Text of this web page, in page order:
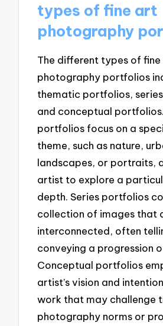
types of fine art
photography
The different types of
photography portfolios
thematic portfolios,
and conceptual
portfolios focus on a
theme, such as nature,
landscapes, or portraits,
artist to explore a
depth. Series portfolios
collection of images that
interconnected, often
conveying a progression
Conceptual portfolios
artist’s vision and
work that may challenge
photography norms or